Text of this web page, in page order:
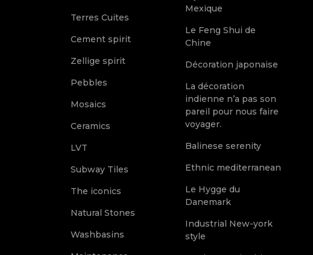
Terres Cuites
Cement spirit
Zellige spirit
Pebbles
Mosaics
Ceramics
LVT
Subway Tiles
The iconics
Natural Stones
Washbasins
Mexique
Le Feng Shui de
Chine
Décoration japonaise
La décoration
indienne n’a pas son
pareil pour nous faire
voyager.
Balinese serenity
Ethnic mediterranean
Le Hygge du
Danemark
Industrial New-york
style